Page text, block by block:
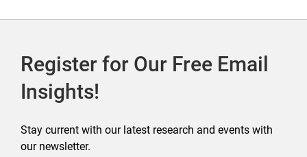
Register for Our Free Email
Insights!
Stay current with our latest research and events with
our newsletter.